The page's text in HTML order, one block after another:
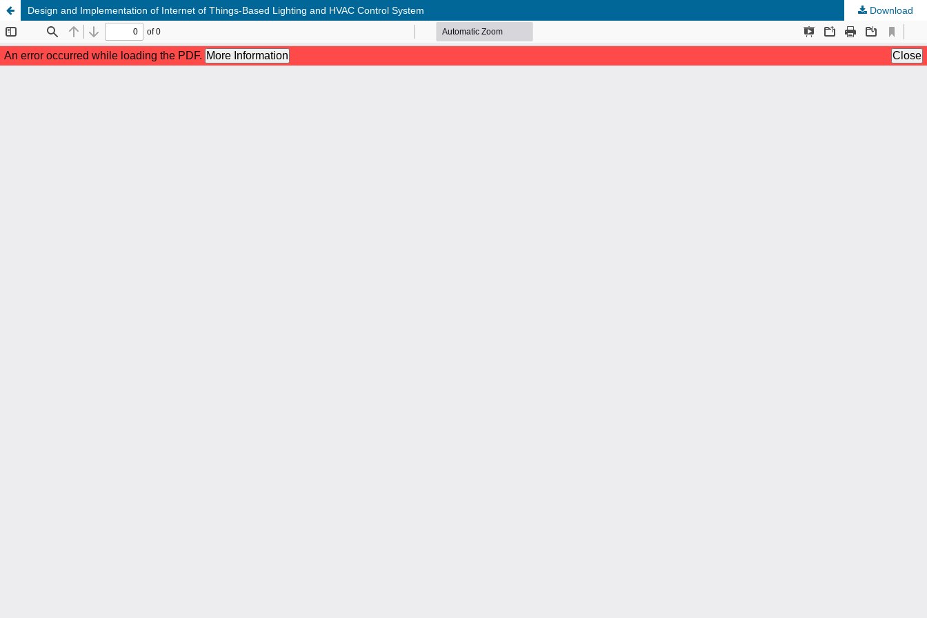
Design and Implementation of Internet of Things-Based Lighting and HVAC Control System Download